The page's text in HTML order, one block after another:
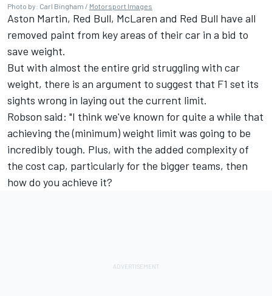
Photo by: Carl Bingham / Motorsport Images
Aston Martin, Red Bull, McLaren and Red Bull have all
removed paint from key areas of their car in a bid to
save weight.
But with almost the entire grid struggling with car
weight, there is an argument to suggest that F1 set its
sights wrong in laying out the current limit.
Robson said: "I think we've known for quite a while that
achieving the (minimum) weight limit was going to be
incredibly tough. Plus, with the added complexity of
the cost cap, particularly for the bigger teams, then
how do you achieve it?